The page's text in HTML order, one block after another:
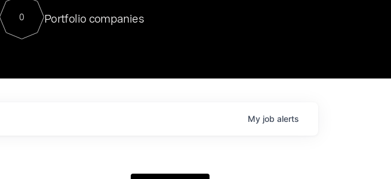
For our final Chat8VC of 2023, we hosted Dr. Nik Spirin,
Director of Generative AI and LLMOps at NVIDIA. He
sits at a very compelling vantage point in this role. Prior
0 Portfolio companies
My job alerts